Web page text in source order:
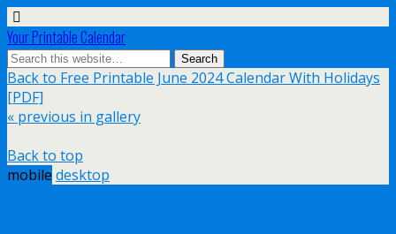
Your Printable Calendar
Back to Free Printable June 2024 Calendar With Holidays
[PDF]
« previous in gallery
Back to top
mobile desktop